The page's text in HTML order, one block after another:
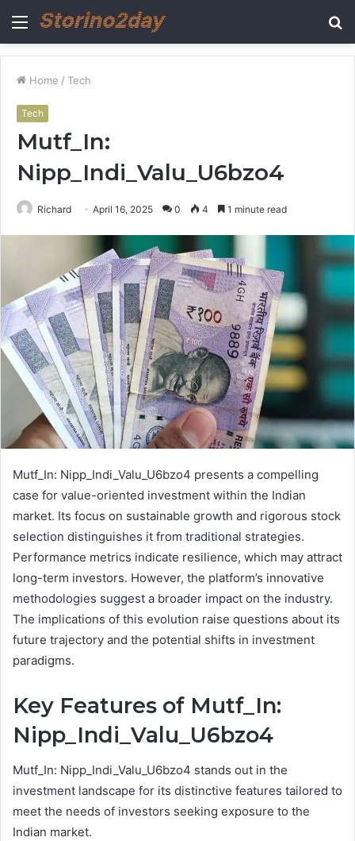
Menu
Home / Tech
Tech
Mutf_In:
Nipp_Indi_Valu_U6bzo4
Richard April 16, 2025 0 4 1 minute read
Mutf_In: Nipp_Indi_Valu_U6bzo4 presents a compelling
case for value-oriented investment within the Indian
market. Its focus on sustainable growth and rigorous stock
selection distinguishes it from traditional strategies.
Performance metrics indicate resilience, which may attract
long-term investors. However, the platform’s innovative
methodologies suggest a broader impact on the industry.
The implications of this evolution raise questions about its
future trajectory and the potential shifts in investment
paradigms.
Key Features of Mutf_In:
Nipp_Indi_Valu_U6bzo4
Mutf_In: Nipp_Indi_Valu_U6bzo4 stands out in the
investment landscape for its distinctive features tailored to
meet the needs of investors seeking exposure to the
Indian market.